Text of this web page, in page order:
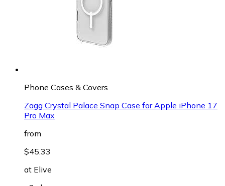
Phone Cases & Covers
Zagg Crystal Palace Snap Case for Apple iPhone 17
Pro Max
from
$45.33
at Elive